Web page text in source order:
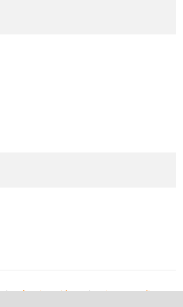
Advertise with us Privacy & Policy